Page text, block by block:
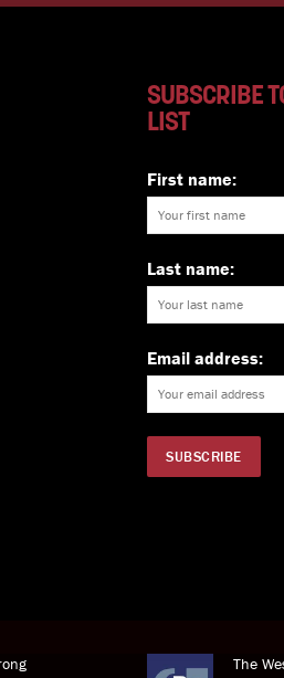
SUBSCRIBE
LIST
First name:
Last name:
Email address:
The